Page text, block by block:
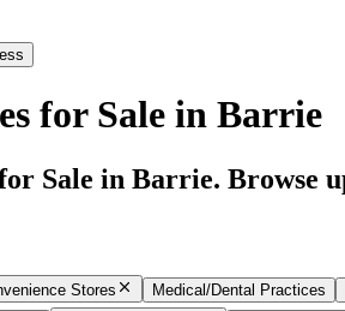
for Sale in Barrie
Sale in Barrie. Browse
Stores Medical/Dental Practices